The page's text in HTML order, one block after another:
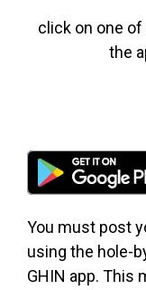
click on one
the
You must post
using the hole-
GHIN app. This